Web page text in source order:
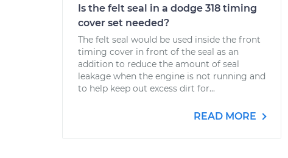
Is the felt seal in a dodge 318 timing
cover set needed?
The felt seal would be used inside the front
timing cover in front of the seal as an
addition to reduce the amount of seal
leakage when the engine is not running and
to help keep out excess dirt for...
READ MORE